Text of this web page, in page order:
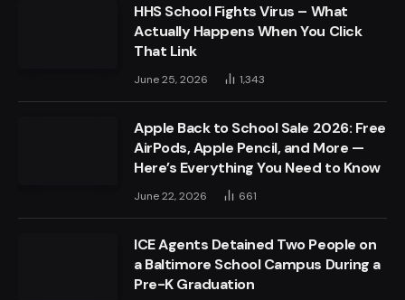
HHS School Fights Virus – What
Actually Happens When You Click
That Link
June 25, 2026 1,343
Apple Back to School Sale 2026: Free
AirPods, Apple Pencil, and More —
Here’s Everything You Need to Know
June 22, 2026 661
ICE Agents Detained Two People on
a Baltimore School Campus During a
Pre-K Graduation